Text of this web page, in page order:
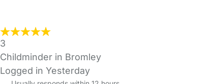
3
Childminder in Bromley
Logged in Yesterday